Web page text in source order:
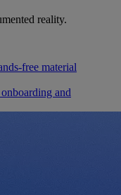
reality.
free material
and